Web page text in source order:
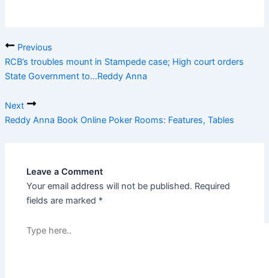
Previous
RCB’s troubles mount in Stampede case; High court orders
State Government to…Reddy Anna
Next
Reddy Anna Book Online Poker Rooms: Features, Tables
Leave a Comment
Your email address will not be published. Required
fields are marked *